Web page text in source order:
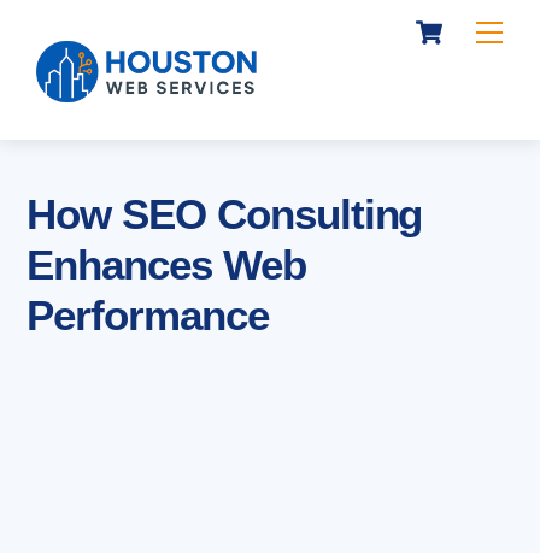
content
Cart
How SEO Consulting
Enhances Web
Performance